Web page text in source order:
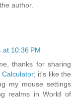
author.
at 10:36 PM
thanks for sharing
Calculator; it's like the
my mouse settings
realms in World of